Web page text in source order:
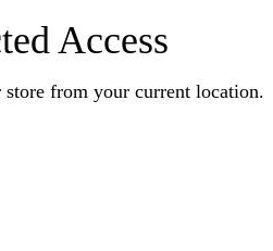
Access
from your current location.